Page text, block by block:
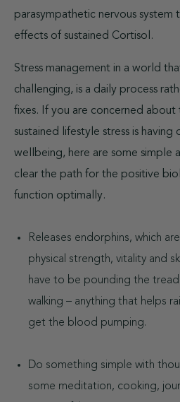
parasympathetic nervous system
effects of sustained Cortisol.
Stress management in a world
challenging, is a daily process
fixes. If you are concerned
sustained lifestyle stress is having
wellbeing, here are some simple
clear the path for the positive
function optimally.
Releases endorphins, which
physical strength, vitality and
have to be pounding the
walking – anything that helps
get the blood pumping.
Do something simple with
some meditation, cooking,